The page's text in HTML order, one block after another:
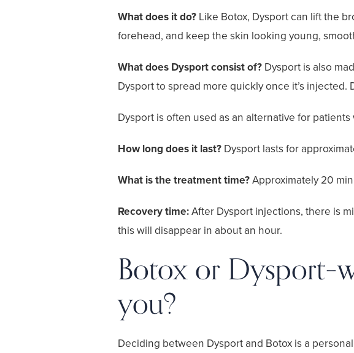
What does it do? Like Botox, Dysport can lift the
forehead, and keep the skin looking young,
What does Dysport consist of? Dysport is also
Dysport to spread more quickly once it’s
Dysport is often used as an alternative for
How long does it last? Dysport lasts for
What is the treatment time?Approximately 20
Recovery time:After Dysport injections, there is
this will disappear in about an hour.
Botox or
you?
Deciding between Dysport and Botox is a